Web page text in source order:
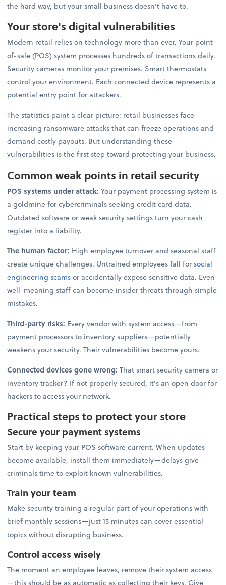
the hard way, but your small business doesn't have to.
Your store's digital vulnerabilities
Modern retail relies on technology more than ever. Your point-
of-sale (POS) system processes hundreds of transactions daily.
Security cameras monitor your premises. Smart thermostats
control your environment. Each connected device represents a
potential entry point for attackers.
The statistics paint a clear picture: retail businesses face
increasing ransomware attacks that can freeze operations and
demand costly payouts. But understanding these
vulnerabilities is the first step toward protecting your business.
Common weak points in retail security
POS systems under attack: Your payment processing system is
a goldmine for cybercriminals seeking credit card data.
Outdated software or weak security settings turn your cash
register into a liability.
The human factor: High employee turnover and seasonal staff
create unique challenges. Untrained employees fall for social
engineering scamsor accidentally expose sensitive data. Even
well-meaning staff can become insider threats through simple
mistakes.
Third-party risks: Every vendor with system access—from
payment processors to inventory suppliers—potentially
weakens your security. Their vulnerabilities become yours.
Connected devices gone wrong: That smart security camera or
inventory tracker? If not properly secured, it's an open door for
hackers to access your network.
Practical steps to protect your store
Secure your payment systems
Start by keeping your POS software current. When updates
become available, install them immediately—delays give
criminals time to exploit known vulnerabilities.
Train your team
Make security training a regular part of your operations with
brief monthly sessions—just 15 minutes can cover essential
topics without disrupting business.
Control access wisely
The moment an employee leaves, remove their system access
—this should be as automatic as collecting their keys. Give